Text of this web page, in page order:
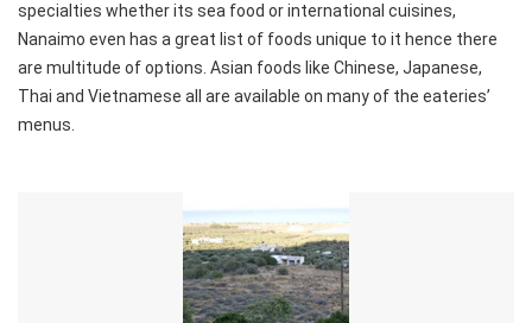
specialties whether its sea food or international cuisines,
Nanaimo even has a great list of foods unique to it hence there
are multitude of options. Asian foods like Chinese, Japanese,
Thai and Vietnamese all are available on many of the eateries’
menus.